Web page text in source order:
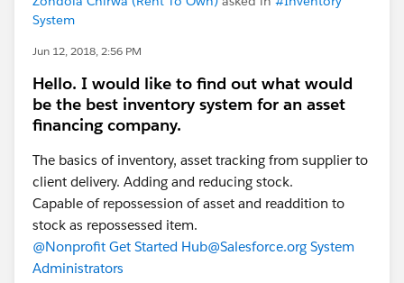
System
Jun 12, 2018, 2:56 PM
Hello. I would like to find out what would
be the best inventory system for an asset
financing company.
The basics of inventory, asset tracking from supplier to
client delivery. Adding and reducing stock.
Capable of repossession of asset and readdition to
stock as repossessed item.
@Nonprofit Get Started Hub@Salesforce.org System
Administrators